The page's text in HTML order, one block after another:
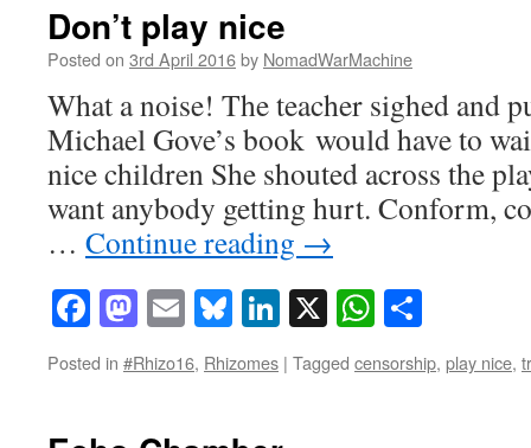
Don’t play nice
Posted on 3rd April 2016by NomadWarMachine
What a noise! The teacher sighed and
Michael Gove’s book would have to
nice children She shouted across the
want anybody getting hurt. Conform,
… Continue reading →
Facebook
Mastodon
EmailBluesky
LinkedIn
X
Posted in #Rhizo16, Rhizomes | Tagged censorship, play nice,